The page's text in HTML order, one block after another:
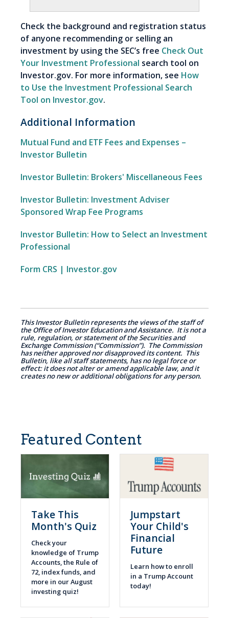
Check the background and registration status
of anyone recommending or selling an
investment by using the SEC’s free Check Out
Your Investment Professional search tool on
Investor.gov. For more information, see How
to Use the Investment Professional Search
Tool on Investor.gov.
Additional Information
Mutual Fund and ETF Fees and Expenses –
Investor Bulletin
Investor Bulletin: Brokers' Miscellaneous Fees
Investor Bulletin: Investment Adviser
Sponsored Wrap Fee Programs
Investor Bulletin: How to Select an Investment
Professional
Form CRS | Investor.gov
This Investor Bulletin represents the views of the staff of
the Office of Investor Education and Assistance. It is not a
rule, regulation, or statement of the Securities and
Exchange Commission (“Commission”). The Commission
has neither approved nor disapproved its content. This
Bulletin, like all staff statements, has no legal force or
effect: it does not alter or amend applicable law, and it
creates no new or additional obligations for any person.
Featured Content
Take This
Month's Quiz
Check your
knowledge of Trump
Accounts, the Rule of
72, index funds, and
more in our August
investing quiz!
Jumpstart
Your Child's
Financial
Future
Learn how to enroll
in a Trump Account
today!